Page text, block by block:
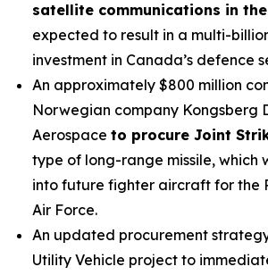
satellite communications in
expected to result in a multi-
investment in Canada’s defence
An approximately $800 million
Norwegian company Kongsberg
Aerospace to procure Joint
type of long-range missile, which
into future fighter aircraft for the
Air Force.
An updated procurement
Utility Vehicle project to